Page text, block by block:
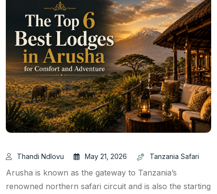
Thandi Ndlovu May 21, 2026 Tanzania Safari
Arusha is known as the gateway to Tanzania’s
renowned northern safari circuit and is also the starting